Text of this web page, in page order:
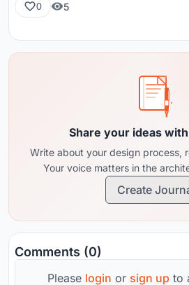
0 5
Share your ideas
Write about your design process,
Your voice matters in the
Create
Comments (0)
Please login or sign up to